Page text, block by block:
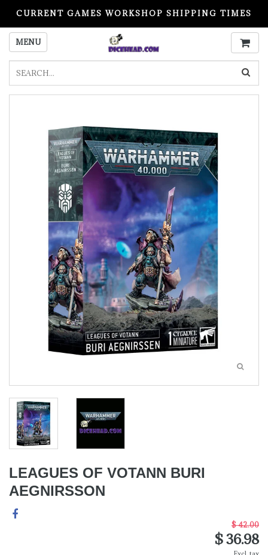
CURRENT GAMES WORKSHOP SHIPPING TIMES
PLEASE READ BEFORE ORDERING
MENU
LEAGUES OF VOTANN BURI
AEGNIRSSON
$ 42.00
$ 36.98